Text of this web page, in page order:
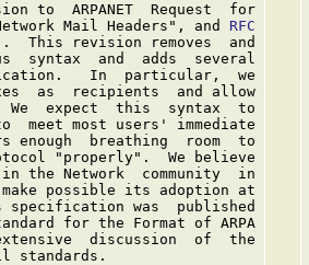
to  ARPANET  Request  for
Mail Headers", and RFC
This revision removes  and
syntax  and  adds  several
In  particular,  we
as  recipients  and allow
expect  this  syntax  to
most users' immediate
enough  breathing  room  to
"properly".  We believe
the Network  community  in
possible its adoption at
was  published
for the Format of ARPA
discussion  of  the
standards.